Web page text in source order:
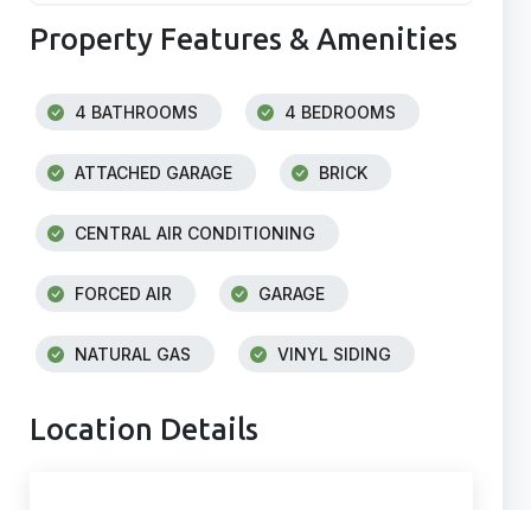
Property Features & Amenities
4 BATHROOMS 4 BEDROOMS
ATTACHED GARAGE BRICK
CENTRAL AIR CONDITIONING
FORCED AIR GARAGE
NATURAL GAS VINYL SIDING
Location Details